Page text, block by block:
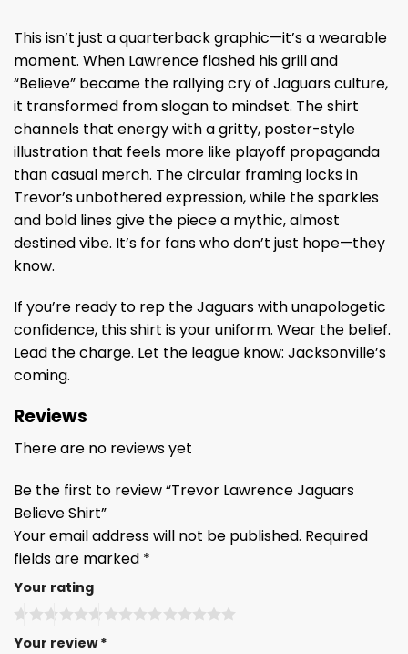
This isn’t just a quarterback graphic—it’s a wearable
moment. When Lawrence flashed his grill and
“Believe” became the rallying cry of Jaguars culture,
it transformed from slogan to mindset. The shirt
channels that energy with a gritty, poster-style
illustration that feels more like playoff propaganda
than casual merch. The circular framing locks in
Trevor’s unbothered expression, while the sparkles
and bold lines give the piece a mythic, almost
destined vibe. It’s for fans who don’t just hope—they
know.
If you’re ready to rep the Jaguars with unapologetic
confidence, this shirt is your uniform. Wear the belief.
Lead the charge. Let the league know: Jacksonville’s
coming.
Reviews
There are no reviews yet
Be the first to review “Trevor Lawrence Jaguars
Believe Shirt”
Your email address will not be published. Required
fields are marked *
Your rating
Your review*